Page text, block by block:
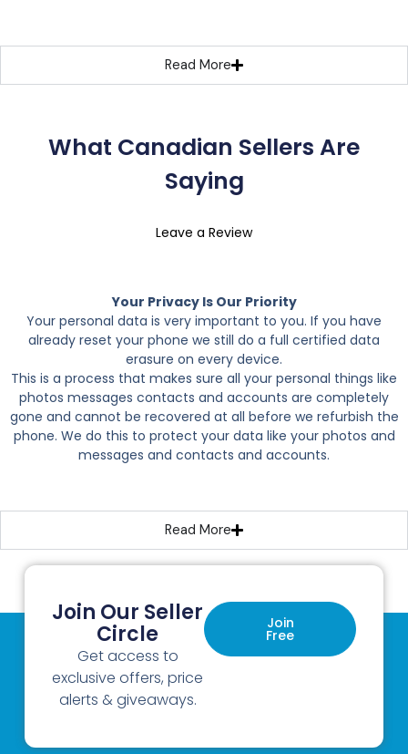
Read More
What Canadian Sellers Are
Saying
Leave a Review
Your Privacy Is Our Priority
Your personal data is very important to you. If you have
already reset your phone we still do a full certified data
erasure on every device.
This is a process that makes sure all your personal things like
photos messages contacts and accounts are completely
gone and cannot be recovered at all before we refurbish the
phone. We do this to protect your data like your photos and
messages and contacts and accounts.
Read More
Join Our Seller
Circle
Get access to
exclusive offers, price
alerts & giveaways.
Join
Free